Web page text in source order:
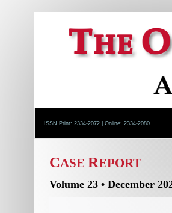
ISSN Print: 2334-2072 | Online: 2334-2080
CASE REPORT
Volume 23 • December